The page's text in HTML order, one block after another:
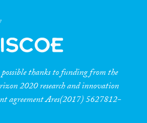
thanks to funding from the
2020 research and innovation
agreement Ares(2017) 5627812-